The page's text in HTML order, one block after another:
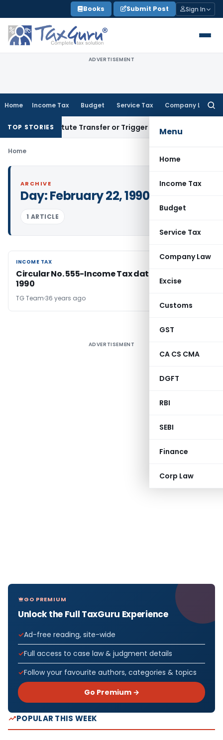
to
content
Books Submit Post Sign In
ADVERTISEMENT
Home Income Tax Budget Service Tax Company Law
Menu
Home
Income Tax
Budget
Service Tax
Company Law
Excise
Customs
GST
CA CS CMA
DGFT
RBI
SEBI
Finance
Corp Law
TOP STORIES
Constitute Transfer or Trigger Capital Gains: ITAT
Home
ARCHIVE
Day:February 22, 1990
1 ARTICLE
INCOME TAX
INCOME TAX
Circular No. 555-Income Tax dated 22-02-
1990
TG Team 36 years ago
ADVERTISEMENT
GO PREMIUM
Unlock the Full TaxGuru Experience
Ad-free reading, site-wide
Full access to case law & judgment details
Follow your favourite authors, categories & topics
Go Premium →
POPULAR THIS WEEK